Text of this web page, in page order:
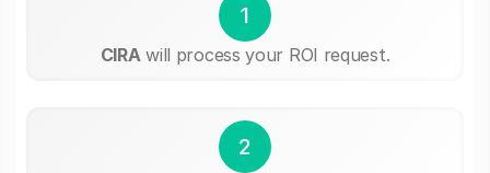
1
CIRA will process your ROI request.
2